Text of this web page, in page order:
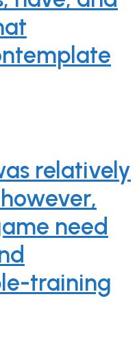
relatively
need
training